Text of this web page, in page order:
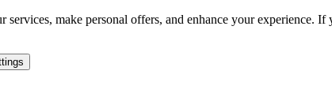
services, make personal offers, and enhance your